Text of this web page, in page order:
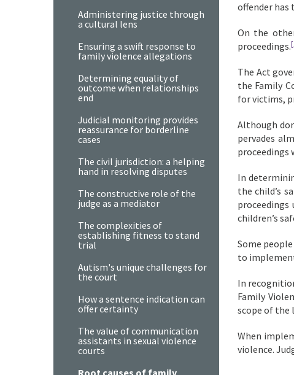
offender has
On the
proceedings.
The Act
the Family
for victims,
Although
pervades
proceedings
In
the child’s
children’s
Some
to
In
Family
scope of the
When
violence.
Administering justice through
a cultural lens
Ensuring a swift response to
family violence allegations
Determining equality of
outcome when relationships
end
Judicial monitoring provides
reassurance for borderline
cases
The civil jurisdiction: a helping
hand in resolving disputes
The constructive role of the
judge as a mediator
The complexities of
establishing fitness to stand
trial
Autism's unique challenges for
the court
How a sentence indication can
offer certainty
The value of communication
assistants in sexual violence
courts
Root causes of family